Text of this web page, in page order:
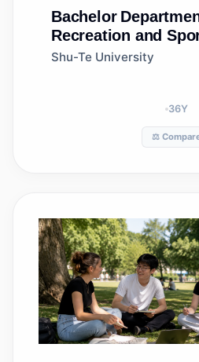
Bachelor
Recreation and
Management
Shu-Te University
36Y
⚖️